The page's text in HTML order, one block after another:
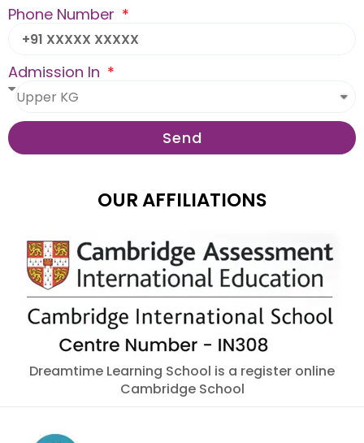
Phone Number
Admission In
Send
OUR AFFILIATIONS
Dreamtime Learning School is a register online
Cambridge School